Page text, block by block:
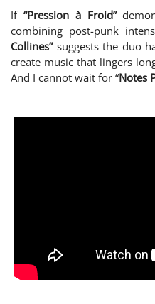
If “Pression à Froid”
combining post-punk
Collines”suggests the duo
create music that lingers
And I cannot wait for “Notes